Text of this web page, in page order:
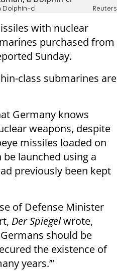
Dolphin-cl Reuters
with nuclear
purchased from
Sunday.
class submarines are
Germany knows
weapons, despite
missiles loaded on
launched using a
previously been kept
of Defense Minister
Der Spiegelwrote,
should be
the existence of
years.’”